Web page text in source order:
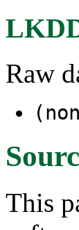
Raw
This